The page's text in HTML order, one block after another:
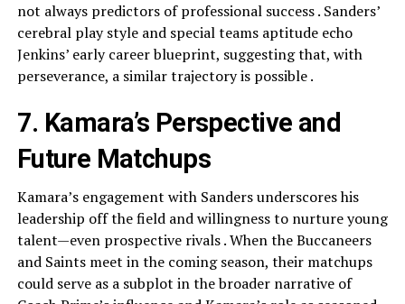
not always predictors of professional success . Sanders’
cerebral play style and special teams aptitude echo
Jenkins’ early career blueprint, suggesting that, with
perseverance, a similar trajectory is possible .
7. Kamara’s Perspective and
Future Matchups
Kamara’s engagement with Sanders underscores his
leadership off the field and willingness to nurture young
talent—even prospective rivals . When the Buccaneers
and Saints meet in the coming season, their matchups
could serve as a subplot in the broader narrative of